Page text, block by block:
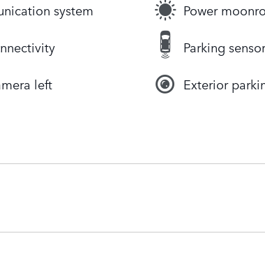
system Power
Parking
left Exterior